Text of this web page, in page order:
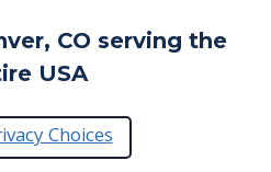
CO serving the
USA
Choices